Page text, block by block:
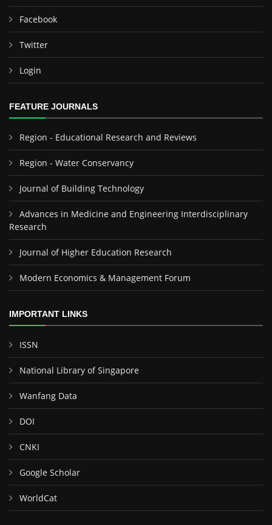
Facebook
Twitter
Login
FEATURE JOURNALS
Region - Educational Research and Reviews
Region - Water Conservancy
Journal of Building Technology
Advances in Medicine and Engineering Interdisciplinary
Research
Journal of Higher Education Research
Modern Economics & Management Forum
IMPORTANT LINKS
ISSN
National Library of Singapore
Wanfang Data
DOI
CNKI
Google Scholar
WorldCat